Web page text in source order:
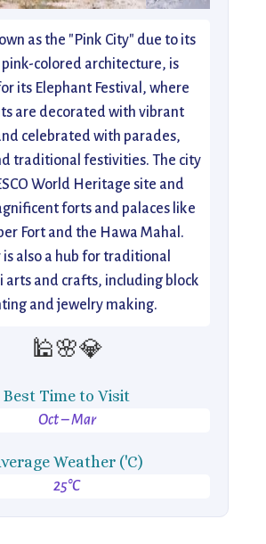
as the "Pink City" due to its
colored architecture, is
its Elephant Festival, where
are decorated with vibrant
celebrated with parades,
traditional festivities. The city
World Heritage site and
forts and palaces like
Fort and the Hawa Mahal.
is also a hub for traditional
arts and crafts, including block
and jewelry making.
🕌🌸💎
Best Time to Visit
Oct – Mar
Weather ('C)
25°C